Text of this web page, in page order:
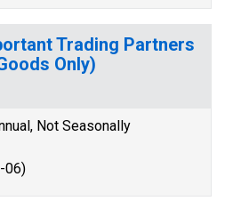
Trading Partners
Only)
Not Seasonally
06)